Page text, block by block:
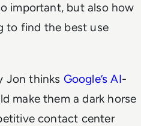
important, but also how
to find the best use
Jon thinks Google’s AI-
make them a dark horse
contact center